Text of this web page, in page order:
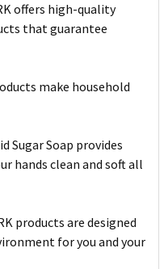
offers high-quality
that guarantee
make household
Sugar Soap provides
hands clean and soft all
products are designed
for you and your